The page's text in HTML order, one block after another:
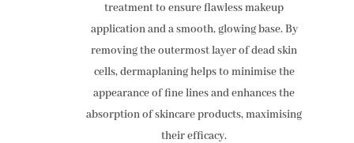
treatment to ensure flawless makeup
application and a smooth, glowing base. By
removing the outermost layer of dead skin
cells, dermaplaning helps to minimise the
appearance of fine lines and enhances the
absorption of skincare products, maximising
their efficacy.